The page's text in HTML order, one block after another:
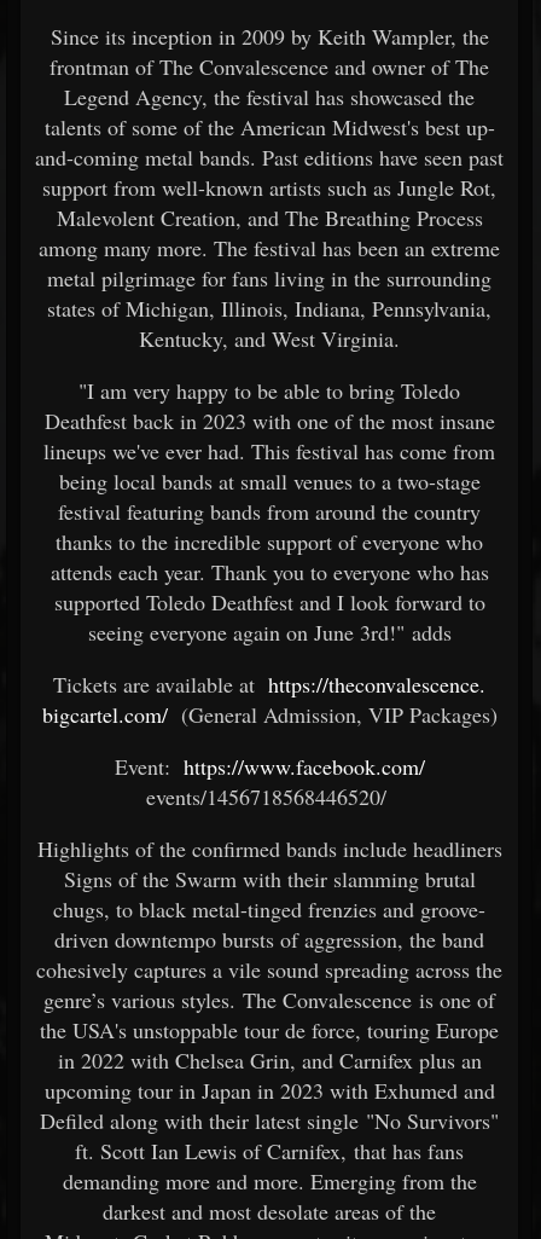
Since its inception in 2009 by Keith Wampler, the
frontman of The Convalescence and owner of The
Legend Agency, the festival has showcased the
talents of some of the American Midwest's best up-
and-coming metal bands. Past editions have seen past
support from well-known artists such as Jungle Rot,
Malevolent Creation, and The Breathing Process
among many more. The festival has been an extreme
metal pilgrimage for fans living in the surrounding
states of Michigan, Illinois, Indiana, Pennsylvania,
Kentucky, and West Virginia.
"I am very happy to be able to bring Toledo
Deathfest back in 2023 with one of the most insane
lineups we've ever had. This festival has come from
being local bands at small venues to a two-stage
festival featuring bands from around the country
thanks to the incredible support of everyone who
attends each year. Thank you to everyone who has
supported Toledo Deathfest and I look forward to
seeing everyone again on June 3rd!" adds
Tickets are available at https://theconvalescence.
bigcartel.com/ (General Admission, VIP Packages)
Event: https://www.facebook.com/
events/1456718568446520/ ​
Highlights of the confirmed bands include headliners
Signs of the Swarm with their slamming brutal
chugs, to black metal-tinged frenzies and groove-
driven downtempo bursts of aggression, the band
cohesively captures a vile sound spreading across the
genre’s various styles. The Convalescence is one of
the USA's unstoppable tour de force, touring Europe
in 2022 with Chelsea Grin, and Carnifex plus an
upcoming tour in Japan in 2023 with Exhumed and
Defiled along with their latest single "No Survivors"
ft. Scott Ian Lewis of Carnifex, that has fans
demanding more and more. Emerging from the
darkest and most desolate areas of the